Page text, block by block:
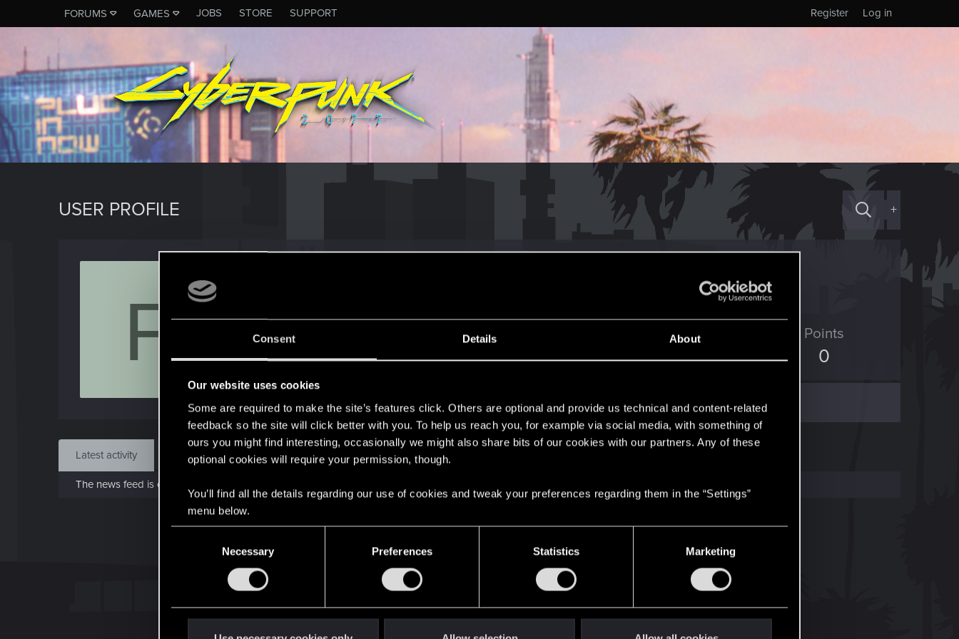
Consent Details About
Our website uses cookies
Some are required to make the site’s features click. Others are optional and provide us technical and content-related
feedback so the site will click better with you. To help us reach you, for example via social media, with something of
ours you might find interesting, occasionally we might also share bits of our cookies with our partners. Any of these
optional cookies will require your permission, though.
You’ll find all the details regarding our use of cookies and tweak your preferences regarding them in the “Settings”
menu below.
Necessary Preferences Statistics Marketing
FORUMS GAMES JOBS STORE SUPPORT Log in
Register
USER PROFILE +
F Feb 11, 2014
Messages
24
RED Points
4
Points
0
Find
Latest activity Postings About
The news feed is currently empty.